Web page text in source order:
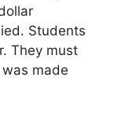
Students
They must
made